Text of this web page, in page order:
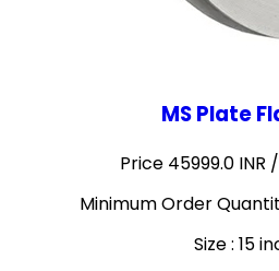
MS Plate
Price 45999.0 INR /
Minimum Order
Size : 15